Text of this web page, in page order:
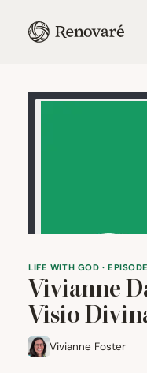
LIFE WITH GOD ·
Vivianne
Visio
Vivianne Foster